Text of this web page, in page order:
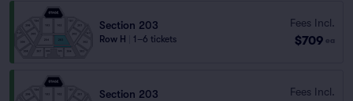
Section 203
Row H 1–6 tickets
Fees Incl.
$709 ea
Section 203 Fees Incl.